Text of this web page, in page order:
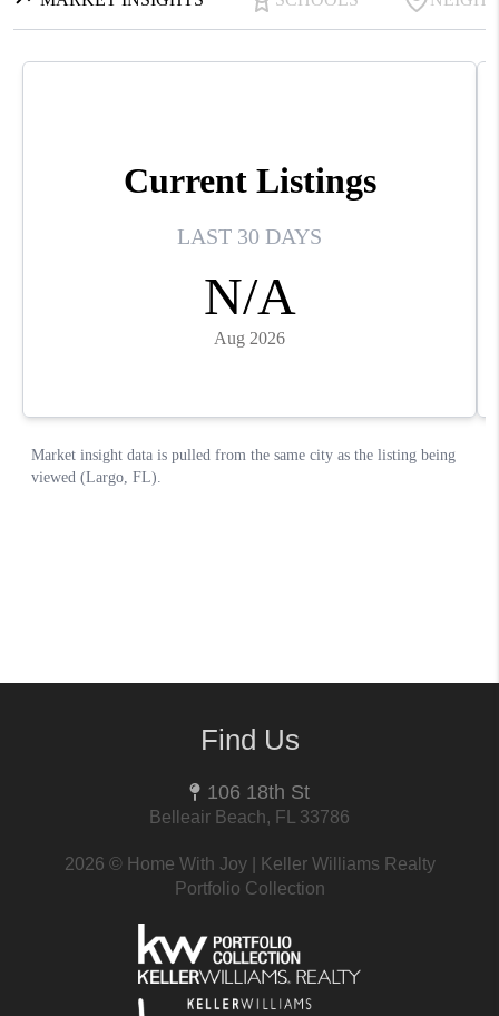
Find Us
106 18th St
Belleair Beach, FL 33786
2026 © Home With Joy | Keller Williams Realty
Portfolio Collection